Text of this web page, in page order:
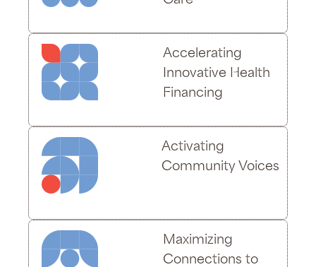
Accelerating
Innovative Health
Financing
Activating
Community Voices
Maximizing
Connections to